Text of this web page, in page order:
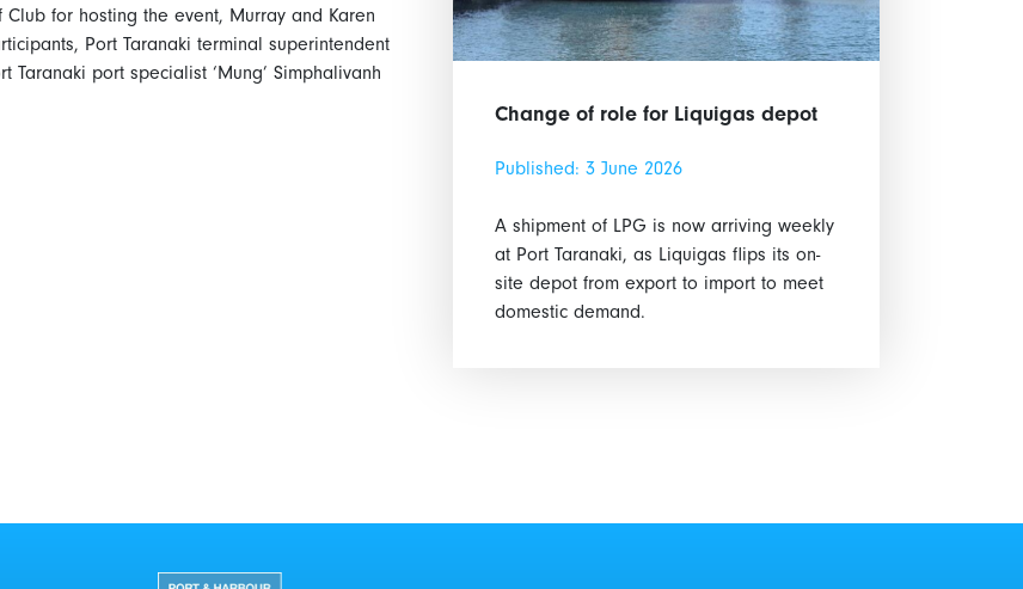
for hosting the event, Murray and Karen
Port Taranaki terminal superintendent
Taranaki port specialist ‘Mung’ Simphalivanh
Change of role for Liquigas depot
Published: 3 June 2026
A shipment of LPG is now arriving weekly
at Port Taranaki, as Liquigas flips its on-
site depot from export to import to meet
domestic demand.